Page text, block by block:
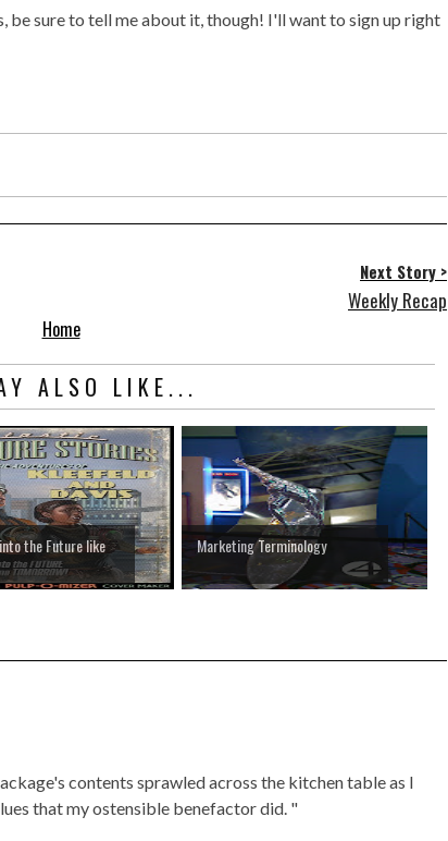
sure to tell me about it, though! I'll want to sign up right
Next Story >
Weekly Recap
Home
ALSO LIKE...
the Future like
Marketing Terminology
contents sprawled across the kitchen table as I
that my ostensible benefactor did. "